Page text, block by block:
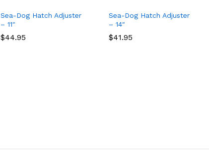
Sea-Dog Hatch Adjuster
– 11″
$44.95
$44.95
Sea-Dog Hatch Adjuster
– 14″
$41.95
$41.95